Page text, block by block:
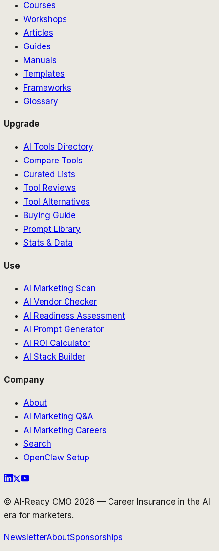
Courses
Workshops
Articles
Guides
Manuals
Templates
Frameworks
Glossary
Upgrade
AI Tools Directory
Compare Tools
Curated Lists
Tool Reviews
Tool Alternatives
Buying Guide
Prompt Library
Stats & Data
Use
AI Marketing Scan
AI Vendor Checker
AI Readiness Assessment
AI Prompt Generator
AI ROI Calculator
AI Stack Builder
Company
About
AI Marketing Q&A
AI Marketing Careers
Search
OpenClaw Setup
© AI-Ready CMO 2026 — Career Insurance in the AI
era for marketers.
NewsletterAboutSponsorships